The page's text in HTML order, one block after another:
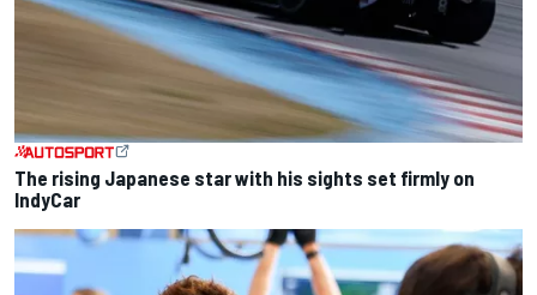
The rising Japanese star with his sights set firmly on
IndyCar